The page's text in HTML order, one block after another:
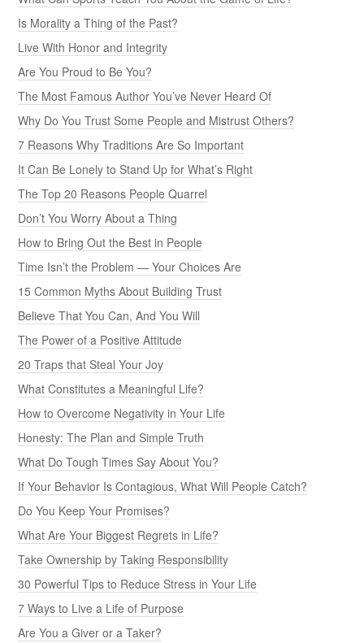
Is Morality a Thing of the Past?
Live With Honor and Integrity
Are You Proud to Be You?
The Most Famous Author You’ve Never Heard Of
Why Do You Trust Some People and Mistrust Others?
7 Reasons Why Traditions Are So Important
It Can Be Lonely to Stand Up for What’s Right
The Top 20 Reasons People Quarrel
Don’t You Worry About a Thing
How to Bring Out the Best in People
Time Isn’t the Problem — Your Choices Are
15 Common Myths About Building Trust
Believe That You Can, And You Will
The Power of a Positive Attitude
20 Traps that Steal Your Joy
What Constitutes a Meaningful Life?
How to Overcome Negativity in Your Life
Honesty: The Plan and Simple Truth
What Do Tough Times Say About You?
If Your Behavior Is Contagious, What Will People Catch?
Do You Keep Your Promises?
What Are Your Biggest Regrets in Life?
Take Ownership by Taking Responsibility
30 Powerful Tips to Reduce Stress in Your Life
7 Ways to Live a Life of Purpose
Are You a Giver or a Taker?